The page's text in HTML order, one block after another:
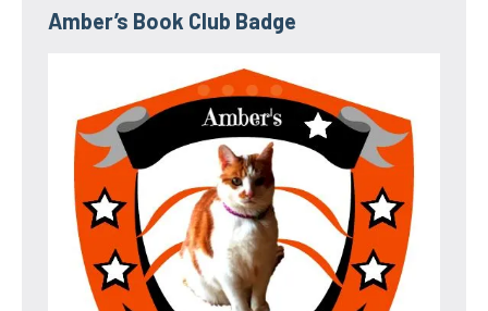
Amber’s Book Club Badge